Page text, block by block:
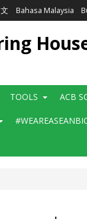
Bahasa Malaysia
TOOLS ACB